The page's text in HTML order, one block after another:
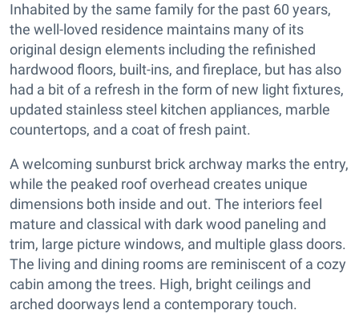
Inhabited by the same family for the past 60 years,
the well-loved residence maintains many of its
original design elements including the refinished
hardwood floors, built-ins, and fireplace, but has also
had a bit of a refresh in the form of new light fixtures,
updated stainless steel kitchen appliances, marble
countertops, and a coat of fresh paint.
A welcoming sunburst brick archway marks the entry,
while the peaked roof overhead creates unique
dimensions both inside and out. The interiors feel
mature and classical with dark wood paneling and
trim, large picture windows, and multiple glass doors.
The living and dining rooms are reminiscent of a cozy
cabin among the trees. High, bright ceilings and
arched doorways lend a contemporary touch.